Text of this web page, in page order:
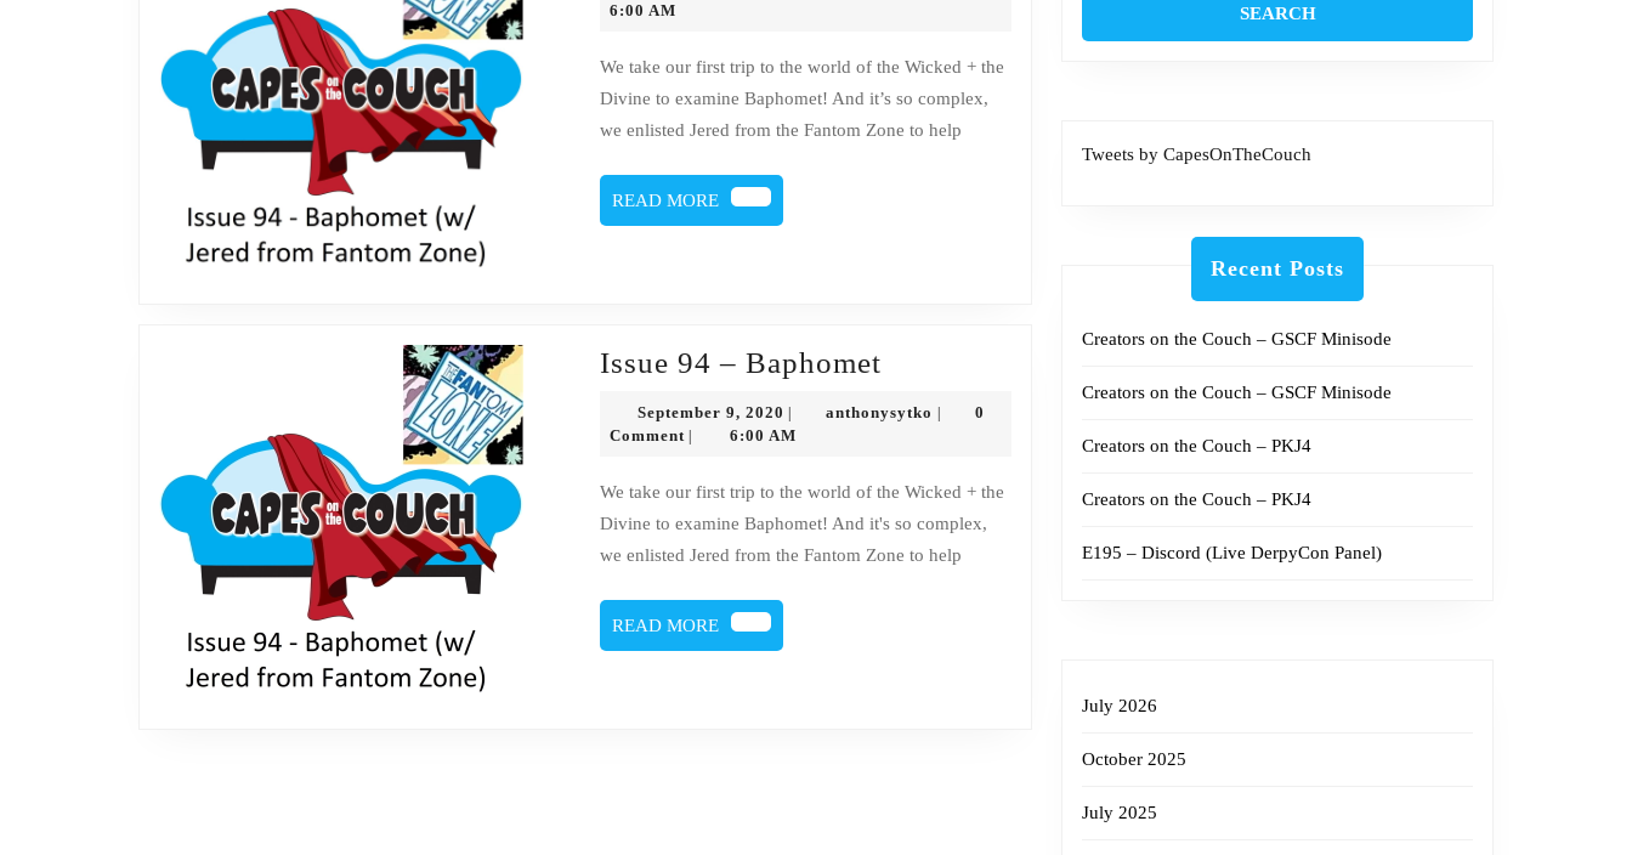
6:00 AM
We take our first trip to the world of the Wicked + the
Divine to examine Baphomet! And it’s so complex,
we enlisted Jered from the Fantom Zone to help
READ MORE
READ
MORE
Issue 94 – Baphomet
September 9, 2020 September
9,
anthonysytko anthonysytko
0
Comment
6:00 AM
We take our first trip to the world of the Wicked + the
Divine to examine Baphomet! And it's so complex,
we enlisted Jered from the Fantom Zone to help
READ MORE
READ
MORE
Tweets by CapesOnTheCouch
Recent Posts
Creators on the Couch – GSCF Minisode
Creators on the Couch – GSCF Minisode
Creators on the Couch – PKJ4
Creators on the Couch – PKJ4
E195 – Discord (Live DerpyCon Panel)
July 2026
October 2025
July 2025